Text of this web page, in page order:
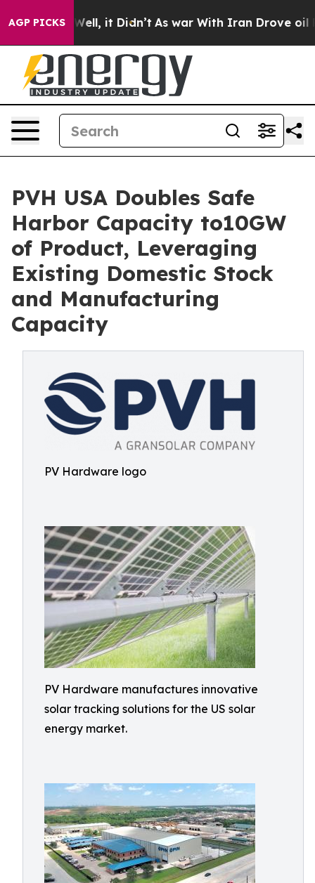
AGP PICKS
40%. Well, it Didn’t As war With Iran Drove oil
PVH USA Doubles Safe
Harbor Capacity to10GW
of Product, Leveraging
Existing Domestic Stock
and Manufacturing
Capacity
PV Hardware logo
PV Hardware manufactures innovative
solar tracking solutions for the US solar
energy market.